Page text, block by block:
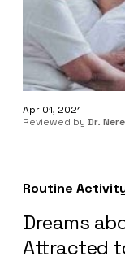
Apr 01, 2021
Reviewed by Dr.
Routine
Dreams
Attracted